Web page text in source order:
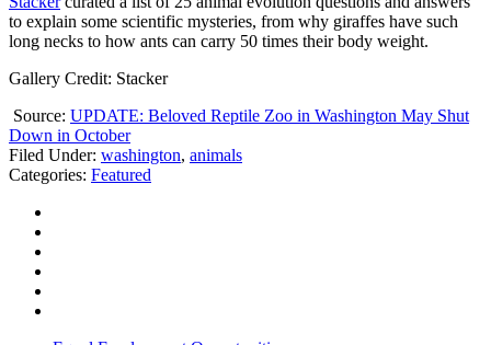
to explain some scientific mysteries, from why giraffes have such
long necks to how ants can carry 50 times their body weight.
Gallery Credit: Stacker
Source: UPDATE: Beloved Reptile Zoo in Washington May Shut
Down in October
Filed Under: washington, animals
Categories: Featured